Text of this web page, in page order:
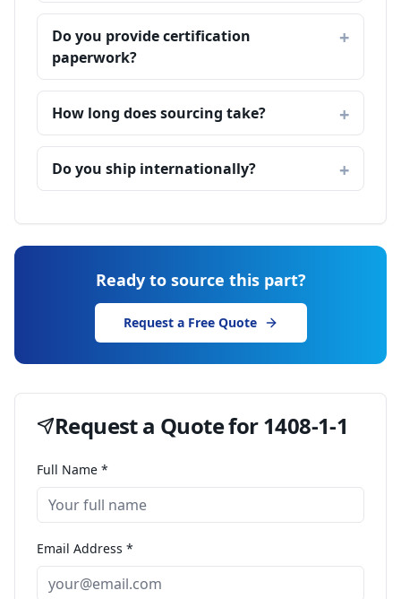
Do you provide certification
paperwork?
How long does sourcing take?
Do you ship internationally?
Ready to source this part?
Request a Free Quote
Request a Quote for1408-1-1
Full Name *
Email Address *